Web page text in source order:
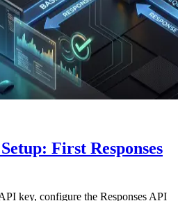
First Responses
key, configure the Responses API